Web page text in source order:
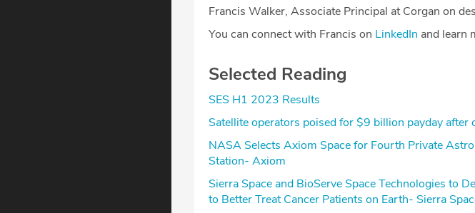
Francis Walker, Associate Principal at Corgan on
You can connect with Francis on LinkedIn and learn
Selected Reading
SES H1 2023 Results
Satellite operators poised for $9 billion payday
NASA Selects Axiom Space for Fourth Private
Station- Axiom
Sierra Space and BioServe Space Technologies to
to Better Treat Cancer Patients on Earth- Sierra